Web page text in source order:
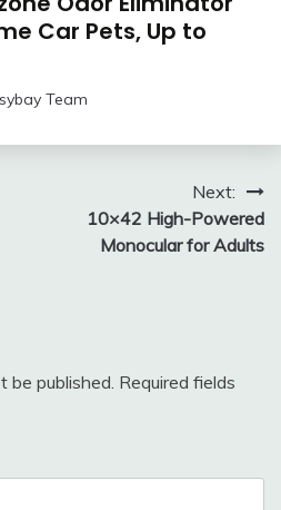
Car Pets, Up to
Team
Next:
10×42 High-Powered
Monocular for Adults
be published. Required fields